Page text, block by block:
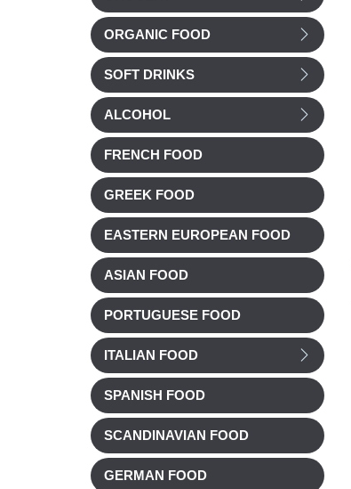
ORGANIC FOOD
SOFT DRINKS
ALCOHOL
FRENCH FOOD
GREEK FOOD
EASTERN EUROPEAN FOOD
ASIAN FOOD
PORTUGUESE FOOD
ITALIAN FOOD
SPANISH FOOD
SCANDINAVIAN FOOD
GERMAN FOOD
Le Saunier de Camargue
Le Saunier Fleur de Sel
(Camargue's Sea Salt)
125g
Add to cart
Barilla Bolognese Sauce
400g